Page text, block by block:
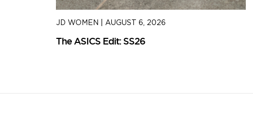
JD WOMEN AUGUST 6, 2026
The ASICS Edit: SS26